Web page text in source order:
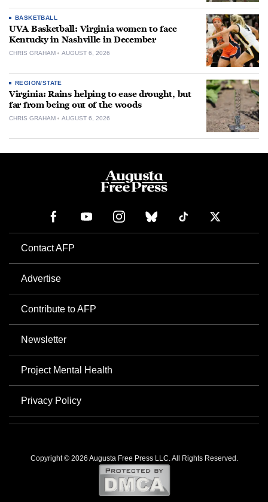
BASKETBALL
UVA Basketball: Virginia women to face
Kentucky in Nashville in December
CHRIS GRAHAM AUGUST 6, 2026
REGION/STATE
Virginia: Rains helping to ease drought, but
far from being out of the woods
CHRIS GRAHAM AUGUST 6, 2026
Contact AFP
Advertise
Contribute to AFP
Newsletter
Project Mental Health
Privacy Policy
Copyright © 2026 Augusta Free Press LLC. All Rights Reserved.